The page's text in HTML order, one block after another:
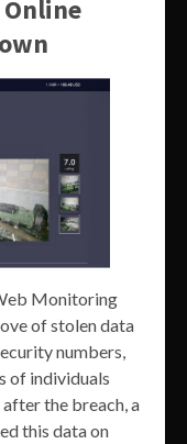
Monitoring
of stolen data
numbers,
of individuals
the breach, a
this data on